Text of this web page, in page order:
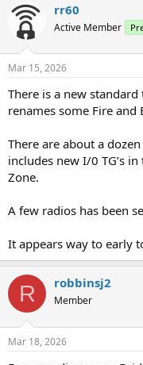
rr60
Active Member
Mar 15, 2026
There is a new
renames some Fire and
There are about a
includes new I/0 TG’s
Zone.
A few radios has been
It appears way to early
R robbinsj2
Member
Mar 18, 2026